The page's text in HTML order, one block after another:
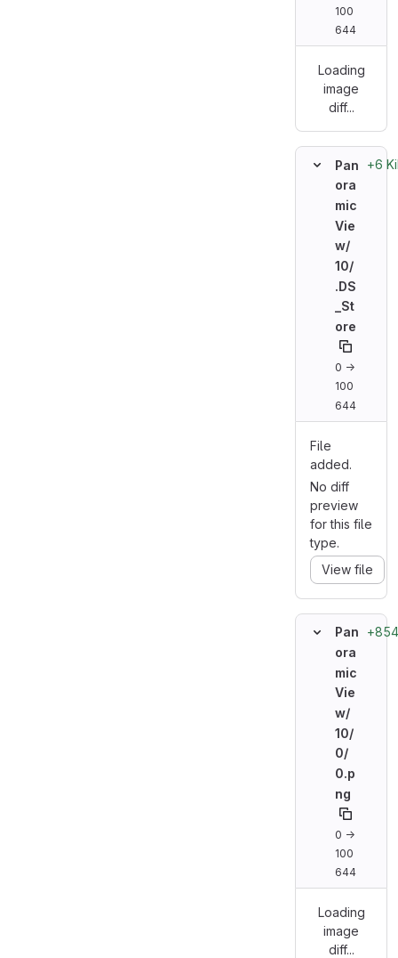
100
644
Loading
image
diff...
Pan
ora
mic
Vie
w/
10/
.DS
_St
ore
0 →
100
644
+6
File
added.
No diff
preview
for this file
type.
View file
Pan
ora
mic
Vie
w/
10/
0/
0.p
ng
0 →
100
644
Loading
image
diff...